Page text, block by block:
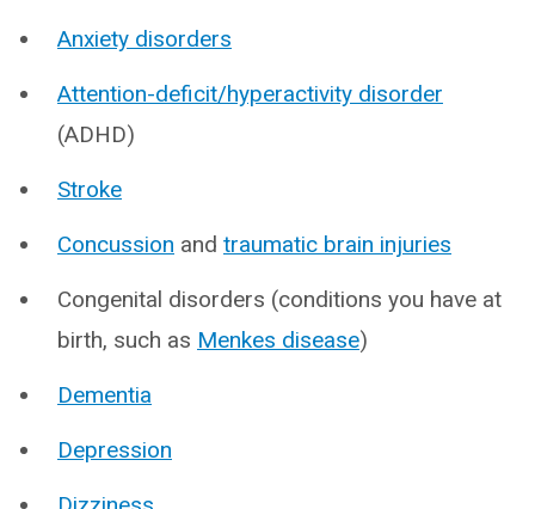
Anxiety disorders
Attention-deficit/hyperactivity disorder
(ADHD)
Stroke
Concussion and traumatic brain injuries
Congenital disorders (conditions you have at
birth, such as Menkes disease)
Dementia
Depression